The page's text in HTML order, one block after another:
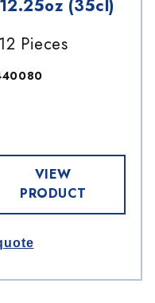
(35cl)
Pieces
VIEW
PRODUCT